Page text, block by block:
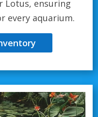
Lotus, ensuring
every aquarium.